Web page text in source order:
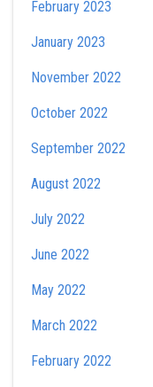
February 2023
January 2023
November 2022
October 2022
September 2022
August 2022
July 2022
June 2022
May 2022
March 2022
February 2022